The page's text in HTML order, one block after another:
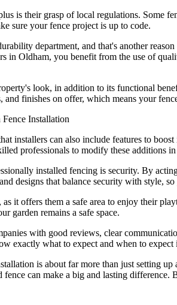
is their grasp of local regulations. Some
sure your fence project is up to code.
department, and that's another
in Oldham, you benefit from the use of
look, in addition to its functional
and finishes on offer, which means your
installers can also include features to
professionals to modify these additions
installed fencing is security. By
designs that balance security with style,
it offers them a safe area to enjoy their
garden remains a safe space.
with good reviews, clear
exactly what to expect and when to expect
is about far more than just setting
can make a big and lasting